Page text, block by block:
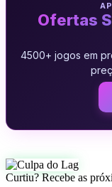
Ofertas
4500+ jogos em
Curtiu? Recebe as